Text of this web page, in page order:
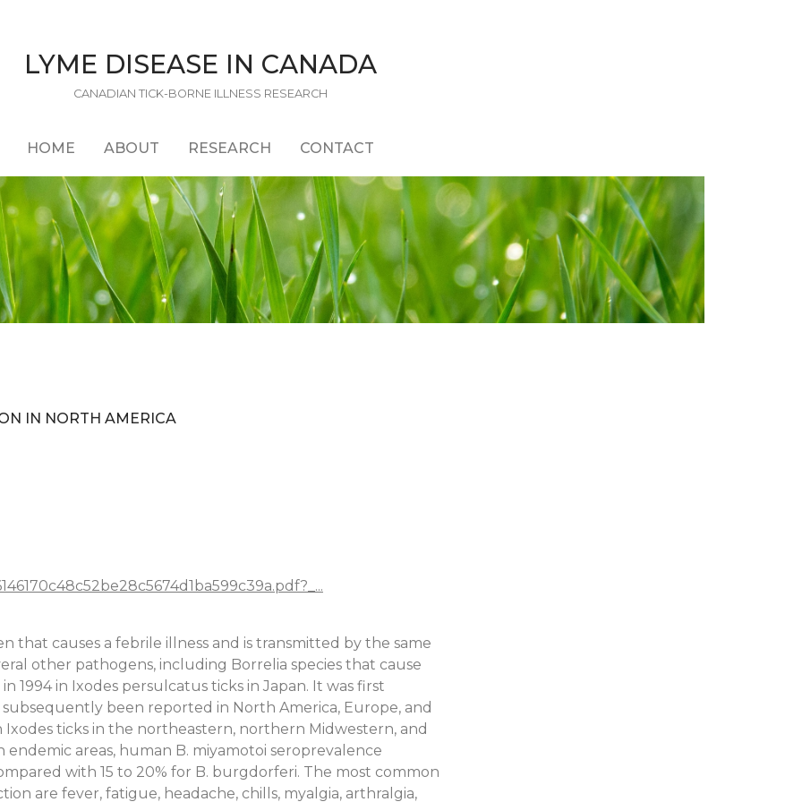
LYME DISEASE IN CANADA
CANADIAN TICK-BORNE ILLNESS RESEARCH
HOME ABOUT RESEARCH CONTACT
IN NORTH AMERICA
that causes a febrile illness and is transmitted by the same
other pathogens, including Borrelia species that cause
1994 in Ixodes persulcatus ticks in Japan. It was first
subsequently been reported in North America, Europe, and
Ixodes ticks in the northeastern, northern Midwestern, and
areas, human B. miyamotoi seroprevalence
with 15 to 20% for B. burgdorferi. The most common
are fever, fatigue, headache, chills, myalgia, arthralgia,